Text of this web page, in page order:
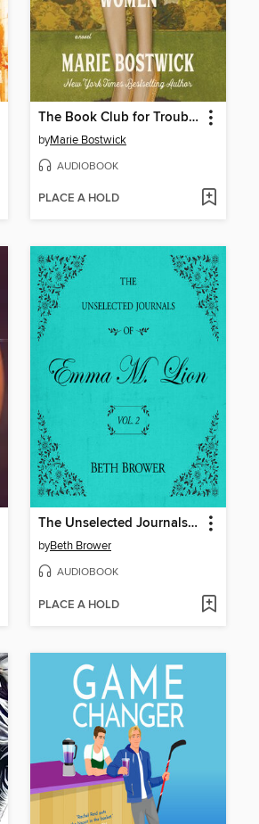
The Book Club for Troublesome Women
byMarie Bostwick
AUDIOBOOK
PLACE A HOLD
The Unselected Journals of Emma M. Lion, Volume 2
byBeth Brower
AUDIOBOOK
PLACE A HOLD